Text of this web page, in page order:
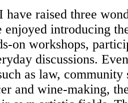
have raised three
enjoyed introducing
on workshops,
discussions.
as law,
and wine-making,